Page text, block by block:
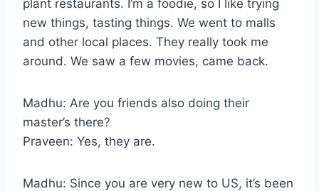
plant restaurants. I’m a foodie, so I like trying
new things, tasting things. We went to malls
and other local places. They really took me
around. We saw a few movies, came back.
Madhu: Are you friends also doing their
master’s there?
Praveen: Yes, they are.
Madhu: Since you are very new to US, it’s been